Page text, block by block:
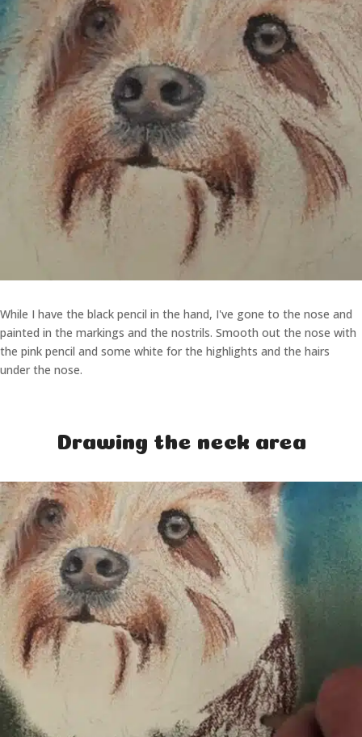
While I have the black pencil in the hand, I've gone to the nose and
painted in the markings and the nostrils. Smooth out the nose with
the pink pencil and some white for the highlights and the hairs
under the nose.
Drawing the neck area